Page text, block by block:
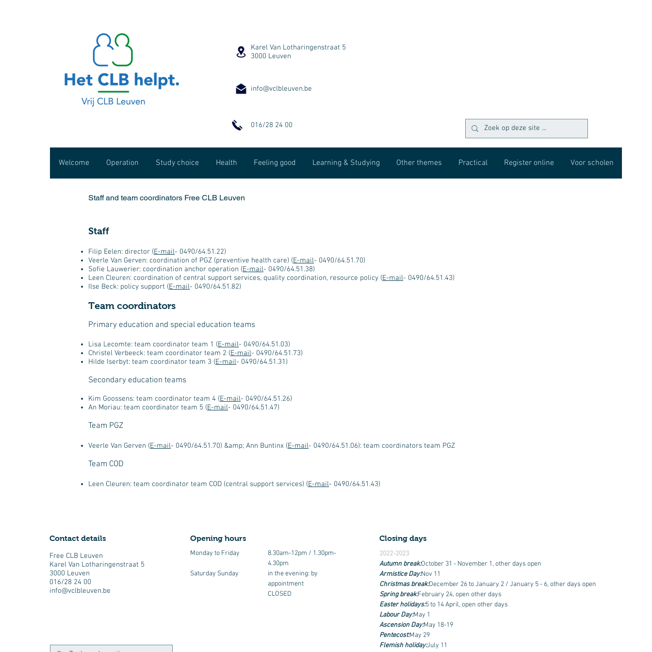
Karel Van Lotharingenstraat 5
3000 Leuven
info@vclbleuven.be
016/28 24 00
Welcome Operation Study choice Health Feeling good Learning & Studying Other themes Practical Register online Voor scholen
Staff and team coordinators Free CLB Leuven
Staff
Filip Eelen: director (E-mail- 0490/64.51.22)
Veerle Van Gerven: coordination of PGZ (preventive health care) (E-mail- 0490/64.51.70)
Sofie Lauwerier: coordination anchor operation (E-mail- 0490/64.51.38)
Leen Cleuren: coordination of central support services, quality coordination, resource policy (E-mail- 0490/64.51.43)
Ilse Beck: policy support (E-mail- 0490/64.51.82)
Team coordinators
Primary education and special education teams
Lisa Lecomte: team coordinator team 1 (E-mail- 0490/64.51.03)
Christel Verbeeck: team coordinator team 2 (E-mail- 0490/64.51.73)
Hilde Iserbyt: team coordinator team 3 (E-mail- 0490/64.51.31)
Secondary education teams
Kim Goossens: team coordinator team 4 (E-mail- 0490/64.51.26)
An Moriau: team coordinator team 5 (E-mail- 0490/64.51.47)
Team PGZ
Veerle Van Gerven (E-mail- 0490/64.51.70) &amp; Ann Buntinx (E-mail- 0490/64.51.06): team coordinators team PGZ
Team COD
Leen Cleuren: team coordinator team COD (central support services) (E-mail- 0490/64.51.43)
Contact details
Free CLB Leuven
Karel Van Lotharingenstraat 5
3000 Leuven
016/28 24 00
info@vclbleuven.be
Opening hours
Monday to Friday
Saturday Sunday
8.30am-12pm / 1.30pm-
4.30pm
in the evening: by
appointment
CLOSED
Closing days
2022-2023
Autumn break:October 31 - November 1, other days open
Armistice Day:Nov 11
Christmas break:December 26 to January 2 / January 5 - 6, other days open
Spring break:February 24, open other days
Easter holidays:5 to 14 April, open other days
Labour Day:May 1
Ascension Day:May 18-19
Pentecost:May 29
Flemish holiday:July 11